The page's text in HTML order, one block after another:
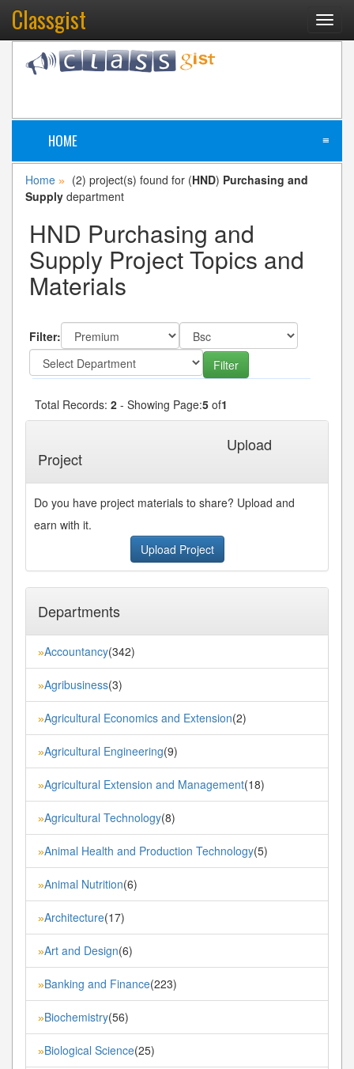
Classgist
HOME ≡
Home » (2) project(s) found for (HND) Purchasing and
Supply department
HND Purchasing and
Supply Project Topics and
Materials
Filter:
Total Records: 2 - Showing Page:5 of1
Upload
Project
Do you have project materials to share? Upload and
earn with it.
Upload Project
Departments
»Accountancy(342)
»Agribusiness(3)
»Agricultural Economics and Extension(2)
»Agricultural Engineering(9)
»Agricultural Extension and Management(18)
»Agricultural Technology(8)
»Animal Health and Production Technology(5)
»Animal Nutrition(6)
»Architecture(17)
»Art and Design(6)
»Banking and Finance(223)
»Biochemistry(56)
»Biological Science(25)